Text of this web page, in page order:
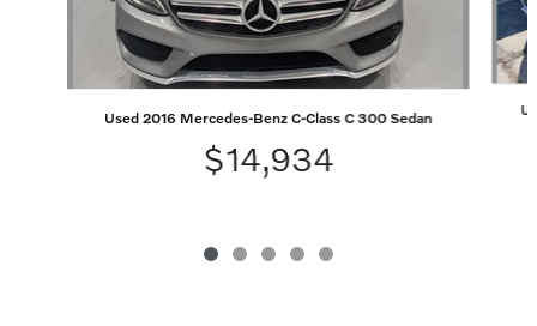
Used 2016 Mercedes-Benz C-Class C 300 Sedan
$14,934